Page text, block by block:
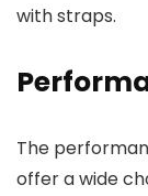
with straps.
The
offer a wide